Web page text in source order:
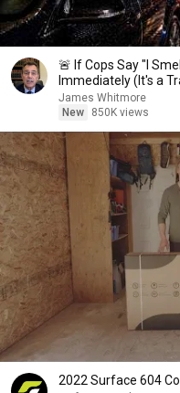
🚨 If Cops Say "I
Immediately (It's a
James Whitmore
New
850K views
2022 Surface 604